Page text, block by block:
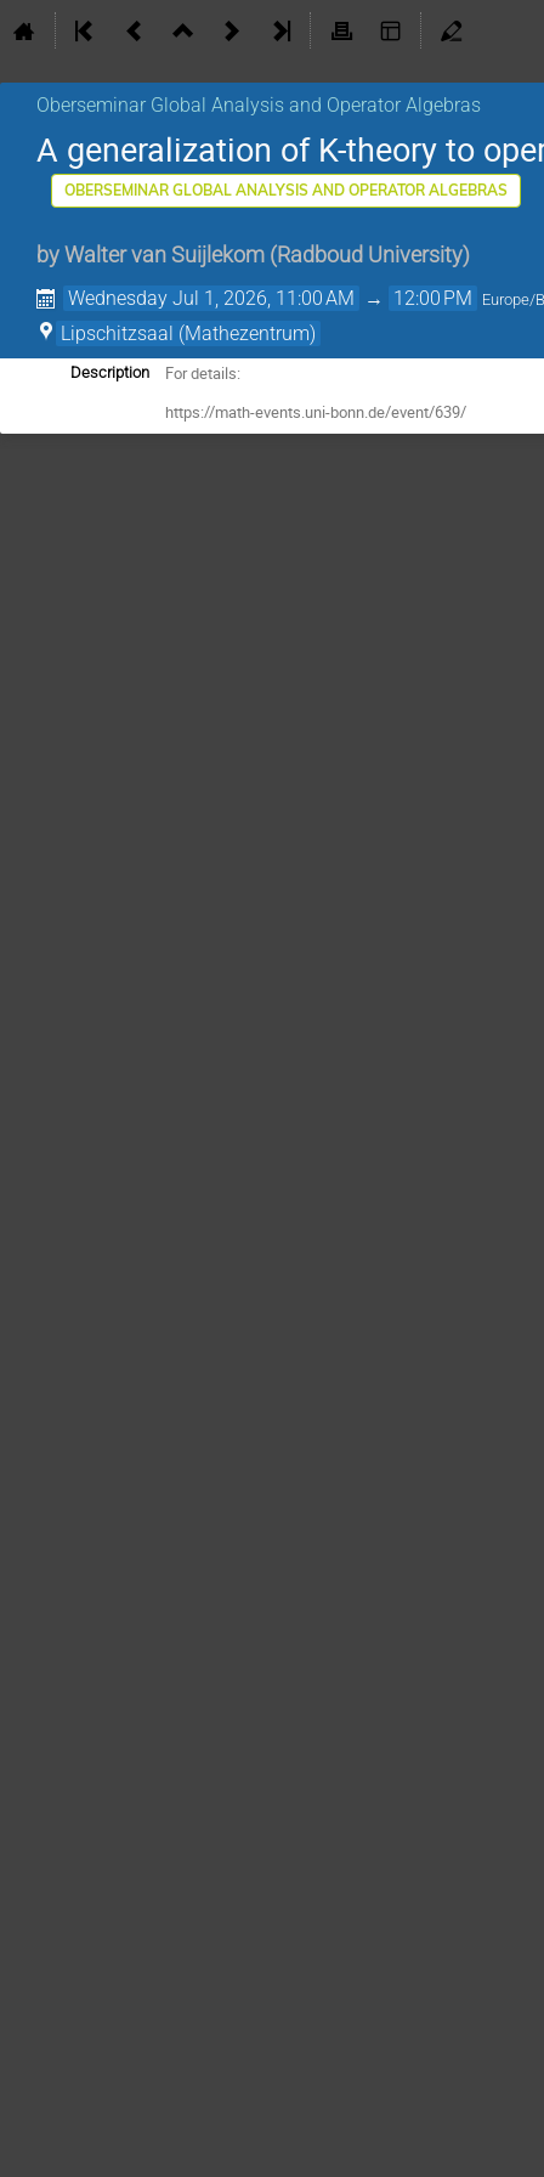
Oberseminar Global Analysis and Operator Algebras
A generalization of K-theory to
OBERSEMINAR GLOBAL ANALYSIS AND OPERATOR ALGEBRAS
by Walter van Suijlekom (Radboud University)
Wednesday Jul 1, 2026, 11:00 AM → 12:00 PM Europe/
Lipschitzsaal (Mathezentrum)
Description
For details:
https://math-events.uni-bonn.de/event/639/